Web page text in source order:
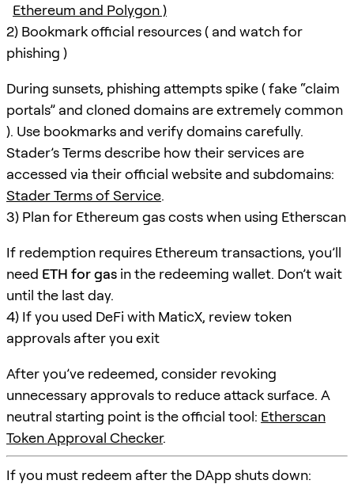
Ethereum and Polygon )
2) Bookmark official resources ( and watch for
phishing )
During sunsets, phishing attempts spike ( fake “claim
portals” and cloned domains are extremely common
). Use bookmarks and verify domains carefully.
Stader’s Terms describe how their services are
accessed via their official website and subdomains:
Stader Terms of Service.
3) Plan for Ethereum gas costs when using Etherscan
If redemption requires Ethereum transactions, you’ll
need ETH for gas in the redeeming wallet. Don’t wait
until the last day.
4) If you used DeFi with MaticX, review token
approvals after you exit
After you’ve redeemed, consider revoking
unnecessary approvals to reduce attack surface. A
neutral starting point is the official tool: Etherscan
Token Approval Checker.
If you must redeem after the DApp shuts down: